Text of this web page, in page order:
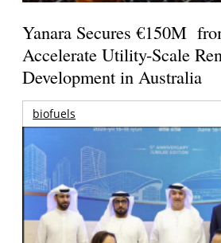
Yanara Secures €150M
Accelerate Utility-Scale
Development in Australia
biofuels